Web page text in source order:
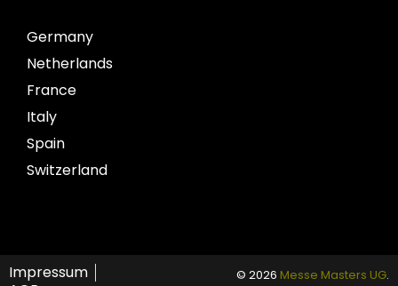
Germany
Netherlands
France
Italy
Spain
Switzerland
Impressum
© 2026 Messe Masters UG.